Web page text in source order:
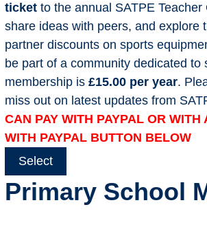
ticket to the annual SATPE
share ideas with peers, and explore
partner discounts on sports
be part of a community dedicated
membership is £15.00 per year.
miss out on latest updates from
CAN PAY WITH PAYPAL OR
WITH PAYPAL BUTTON BELOW
Select
Primary School